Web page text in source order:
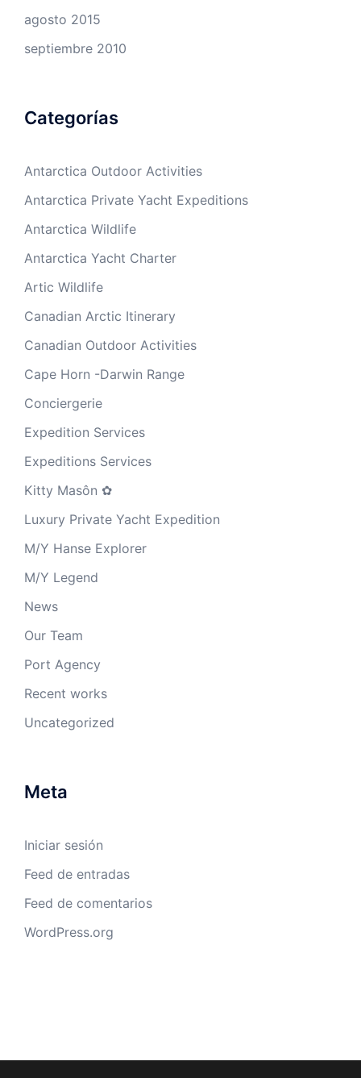
agosto 2015
septiembre 2010
Categorías
Antarctica Outdoor Activities
Antarctica Private Yacht Expeditions
Antarctica Wildlife
Antarctica Yacht Charter
Artic Wildlife
Canadian Arctic Itinerary
Canadian Outdoor Activities
Cape Horn -Darwin Range
Conciergerie
Expedition Services
Expeditions Services
Kitty Masôn ✿
Luxury Private Yacht Expedition
M/Y Hanse Explorer
M/Y Legend
News
Our Team
Port Agency
Recent works
Uncategorized
Meta
Iniciar sesión
Feed de entradas
Feed de comentarios
WordPress.org